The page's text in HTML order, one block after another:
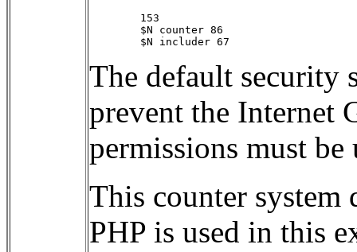
        153
        $N counter 86
The default security
prevent the Internet
permissions must
This counter system
PHP is used in this